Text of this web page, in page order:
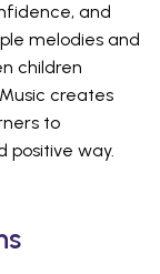
and
melodies and
children
creates
to
positive way.